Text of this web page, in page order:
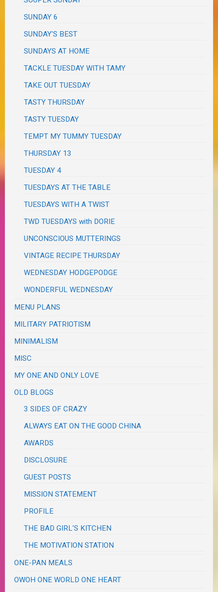
SUNDAY 6
SUNDAY'S BEST
SUNDAYS AT HOME
TACKLE TUESDAY WITH TAMY
TAKE OUT TUESDAY
TASTY THURSDAY
TASTY TUESDAY
TEMPT MY TUMMY TUESDAY
THURSDAY 13
TUESDAY 4
TUESDAYS AT THE TABLE
TUESDAYS WITH A TWIST
TWD TUESDAYS with DORIE
UNCONSCIOUS MUTTERINGS
VINTAGE RECIPE THURSDAY
WEDNESDAY HODGEPODGE
WONDERFUL WEDNESDAY
MENU PLANS
MILITARY PATRIOTISM
MINIMALISM
MISC
MY ONE AND ONLY LOVE
OLD BLOGS
3 SIDES OF CRAZY
ALWAYS EAT ON THE GOOD CHINA
AWARDS
DISCLOSURE
GUEST POSTS
MISSION STATEMENT
PROFILE
THE BAD GIRL'S KITCHEN
THE MOTIVATION STATION
ONE-PAN MEALS
OWOH ONE WORLD ONE HEART